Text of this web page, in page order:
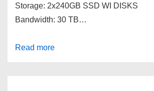
Storage: 2x240GB SSD WI DISKS
Bandwidth: 30 TB…
Read more